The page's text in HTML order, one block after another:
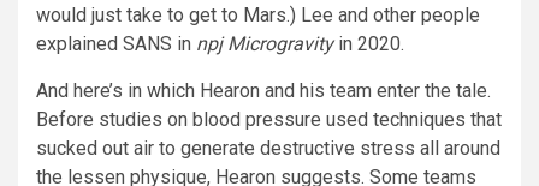
would just take to get to Mars.) Lee and other people
explained SANS in npj Microgravityin 2020.
And here’s in which Hearon and his team enter the tale.
Before studies on blood pressure used techniques that
sucked out air to generate destructive stress all around
the lessen physique, Hearon suggests. Some teams